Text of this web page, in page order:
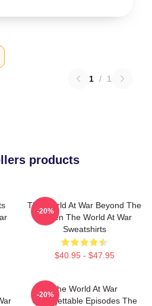
1 / 1
products
The World At War Beyond The
Screen The World At War
Sweatshirts
$40.95 - $47.95
-20%
The World At War
Unforgettable Episodes The
-20%